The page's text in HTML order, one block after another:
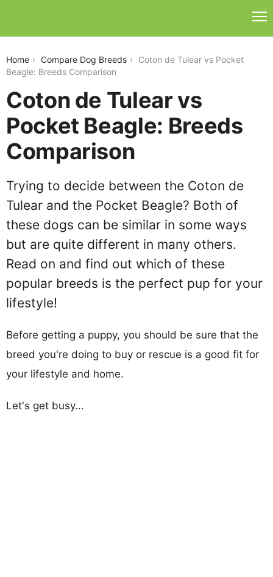
Home Compare Dog Breeds
Coton de Tulear vs Pocket
Beagle: Breeds Comparison
Coton de Tulear vs
Pocket Beagle: Breeds
Comparison
Trying to decide between the Coton de
Tulear and the Pocket Beagle? Both of
these dogs can be similar in some ways
but are quite different in many others.
Read on and find out which of these
popular breeds is the perfect pup for your
lifestyle!
Before getting a puppy, you should be sure that the
breed you're doing to buy or rescue is a good fit for
your lifestyle and home.
Let's get busy...